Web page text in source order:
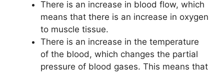
There is an increase in blood flow, which
means that there is an increase in oxygen
to muscle tissue.
There is an increase in the temperature
of the blood, which changes the partial
pressure of blood gases. This means that